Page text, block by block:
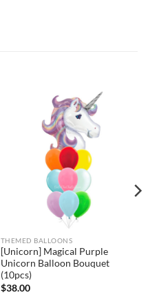
THEMED BALLOONS
[Unicorn] Magical Purple
Unicorn Balloon Bouquet
(10pcs)
$38.00